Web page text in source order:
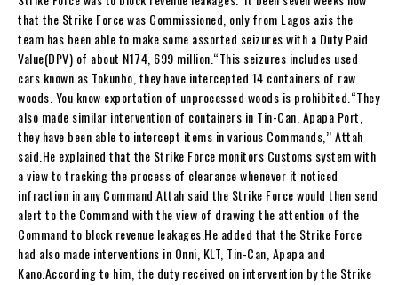
that the Strike Force was Commissioned, only from Lagos axis the
team has been able to make some assorted seizures with a Duty Paid
Value(DPV) of about N174, 699 million.“This seizures includes used
cars known as Tokunbo, they have intercepted 14 containers of raw
woods. You know exportation of unprocessed woods is prohibited.“They
also made similar intervention of containers in Tin-Can, Apapa Port,
they have been able to intercept items in various Commands,’’ Attah
said.He explained that the Strike Force monitors Customs system with
a view to tracking the process of clearance whenever it noticed
infraction in any Command.Attah said the Strike Force would then send
alert to the Command with the view of drawing the attention of the
Command to block revenue leakages.He added that the Strike Force
had also made interventions in Onni, KLT, Tin-Can, Apapa and
Kano.According to him, the duty received on intervention by the Strike